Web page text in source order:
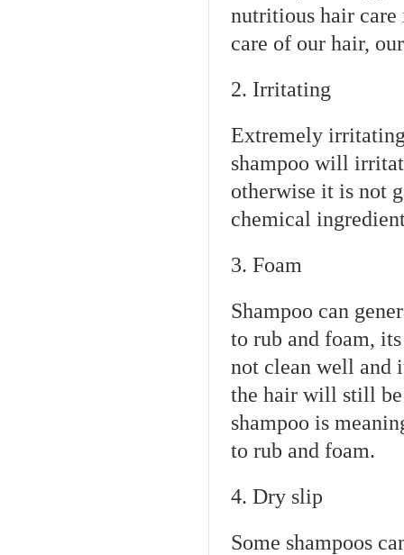
nutritious hair
care of our hair,
2. Irritating
Extremely
shampoo will
otherwise it is not
chemical
3. Foam
Shampoo can
to rub and foam,
not clean well and
the hair will still be
shampoo is
to rub and foam.
4. Dry slip
Some shampoos